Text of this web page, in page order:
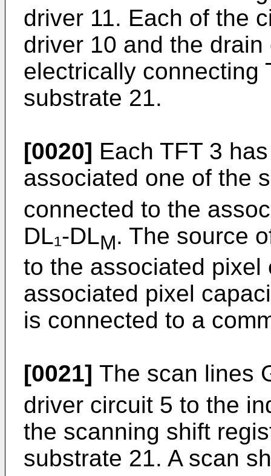
driver 11. Each of the
driver 10 and the
electrically connecting
substrate 21.
[0020] Each TFT 3
associated one of the
connected to the
DL₁-DLM. The source
to the associated
associated pixel
is connected to a
[0021] The scan lines
driver circuit 5 to the
the scanning shift
substrate 21. A scan